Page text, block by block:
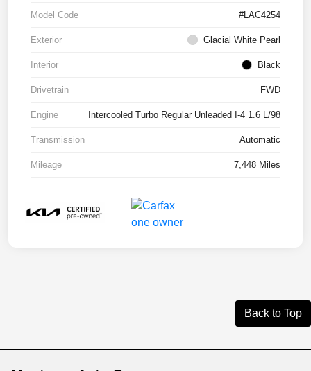
Model Code #LAC4254
Exterior Glacial White Pearl
Interior Black
Drivetrain FWD
Engine Intercooled Turbo Regular Unleaded I-4 1.6 L/98
Transmission Automatic
Mileage 7,448 Miles
Back to Top